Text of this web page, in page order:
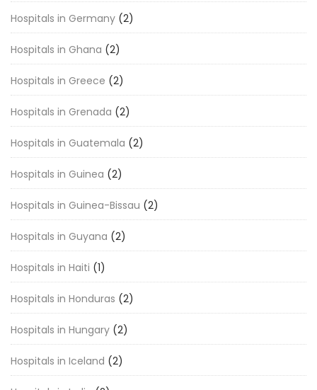
Hospitals in Germany (2)
Hospitals in Ghana (2)
Hospitals in Greece (2)
Hospitals in Grenada (2)
Hospitals in Guatemala (2)
Hospitals in Guinea (2)
Hospitals in Guinea-Bissau (2)
Hospitals in Guyana (2)
Hospitals in Haiti (1)
Hospitals in Honduras (2)
Hospitals in Hungary (2)
Hospitals in Iceland (2)